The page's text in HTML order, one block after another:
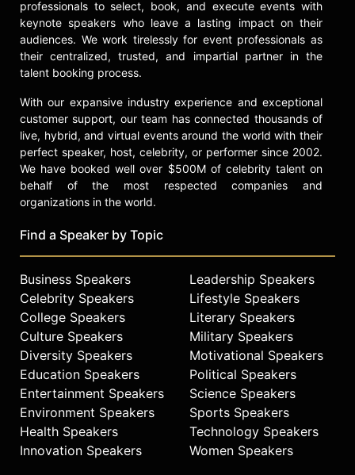
professionals to select, book, and execute events with
keynote speakers who leave a lasting impact on their
audiences. We work tirelessly for event professionals as
their centralized, trusted, and impartial partner in the
talent booking process.
With our expansive industry experience and exceptional
customer support, our team has connected thousands of
live, hybrid, and virtual events around the world with their
perfect speaker, host, celebrity, or performer since 2002.
We have booked well over $500M of celebrity talent on
behalf of the most respected companies and
organizations in the world.
Find a Speaker by Topic
Business Speakers
Celebrity Speakers
College Speakers
Culture Speakers
Diversity Speakers
Education Speakers
Entertainment Speakers
Environment Speakers
Health Speakers
Innovation Speakers
Leadership Speakers
Lifestyle Speakers
Literary Speakers
Military Speakers
Motivational Speakers
Political Speakers
Science Speakers
Sports Speakers
Technology Speakers
Women Speakers